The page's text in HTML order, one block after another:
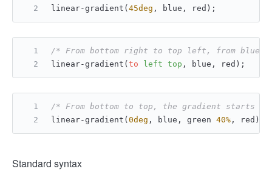
linear-gradient( 45deg , blue, red);
/* From bottom right to top left, from blue
linear-gradient( to left top , blue, red);
/* From bottom to top, the gradient starts
linear-gradient( 0deg , blue, green 40% , red);
Standard syntax